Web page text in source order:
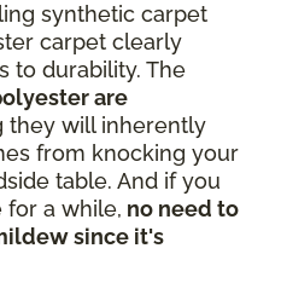
synthetic carpet
carpet clearly
to durability. The
are
they will inherently
from knocking your
table. And if you
for a while, no need to
since it's